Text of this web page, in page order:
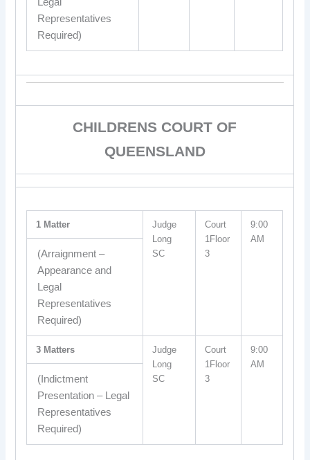
Representatives
Required)
CHILDRENS COURT OF
QUEENSLAND
1 Matter
Judge
Long
SC
Court
1Floor
3
9:00
AM
(Arraignment –
Appearance and
Legal
Representatives
Required)
3 Matters
Judge
Long
SC
Court
1Floor
3
9:00
AM
(Indictment
Presentation – Legal
Representatives
Required)